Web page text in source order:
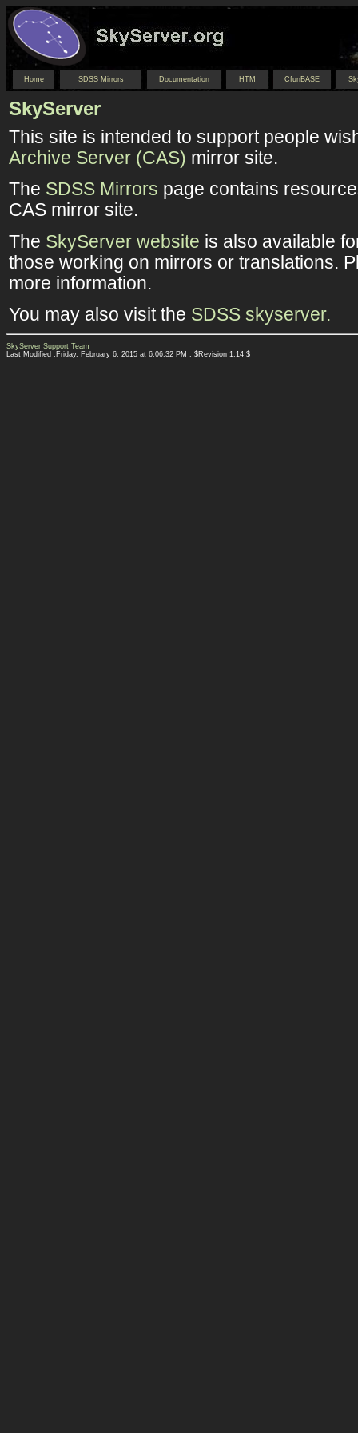
Home SDSS Mirrors Documentation HTM CfunBASE
SkyServer
This site is intended to support people
Archive Server (CAS) mirror site.
The SDSS Mirrors page contains
CAS mirror site.
The SkyServer website is also available
those working on mirrors or translations.
more information.
You may also visit the SDSS skyserver.
SkyServer Support Team
Last Modified :Friday, February 6, 2015 at 6:06:32 PM , $Revision 1.14 $